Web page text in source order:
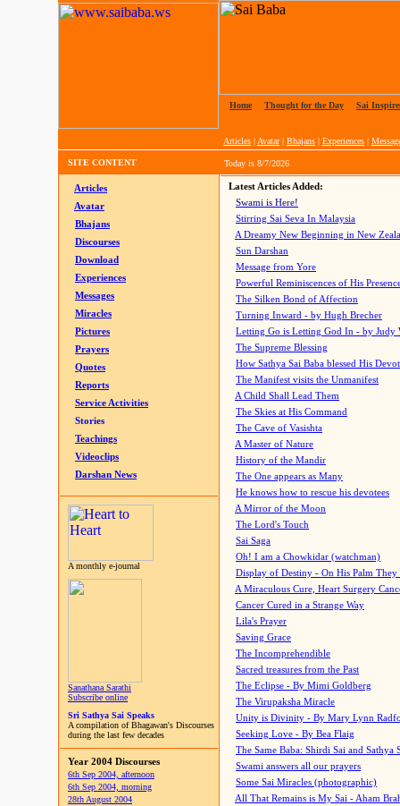
Home Thought for the Day Sai
Articles | Avatar| Bhajans | Experiences |
SITE CONTENT Today is 8/7/2026
Articles
Avatar
Bhajans
Discourses
Download
Experiences
Messages
Miracles
Pictures
Prayers
Quotes
Reports
Service Activities
Stories
Teachings
Videoclips
Darshan News
A monthly e-journal
Sanathana Sarathi
Subscribe online
Sri Sathya Sai Speaks
A compilation of Bhagawan's Discourses
during the last few decades
Year 2004 Discourses
6th Sep 2004, afternoon
6th Sep 2004, morning
28th August 2004
Latest Articles Added:
Swami is Here!
Stirring Sai Seva In Malaysia
A Dreamy New Beginning in New
Sun Darshan
Message from Yore
Powerful Reminiscences of His
The Silken Bond of Affection
Turning Inward - by Hugh Brecher
Letting Go is Letting God In - by Judy
The Supreme Blessing
How Sathya Sai Baba blessed His
The Manifest visits the Unmanifest
A Child Shall Lead Them
The Skies at His Command
The Cave of Vasishta
A Master of Nature
History of the Mandir
The One appears as Many
He knows how to rescue his devotees
A Mirror of the Moon
The Lord's Touch
Sai Saga
Oh! I am a Chowkidar (watchman)
Display of Destiny - On His Palm They
A Miraculous Cure, Heart Surgery
Cancer Cured in a Strange Way
Lila's Prayer
Saving Grace
The Incomprehendible
Sacred treasures from the Past
The Eclipse - By Mimi Goldberg
The Virupaksha Miracle
Unity is Divinity - By Mary Lynn
Seeking Love - By Bea Flaig
The Same Baba: Shirdi Sai and Sathya
Swami answers all our prayers
Some Sai Miracles (photographic)
All That Remains is My Sai - Aham